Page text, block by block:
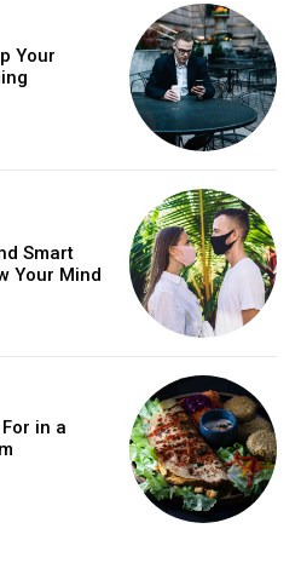
sit
Your
Smart
Your Mind
in a